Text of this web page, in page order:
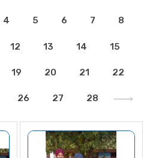
4 5 6 7 8
12 13 14 15
19 20 21 22
26 27 28